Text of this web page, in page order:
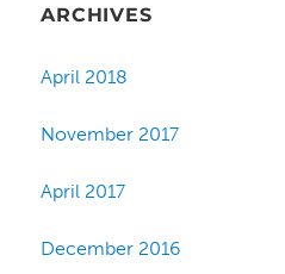
ARCHIVES
April 2018
November 2017
April 2017
December 2016